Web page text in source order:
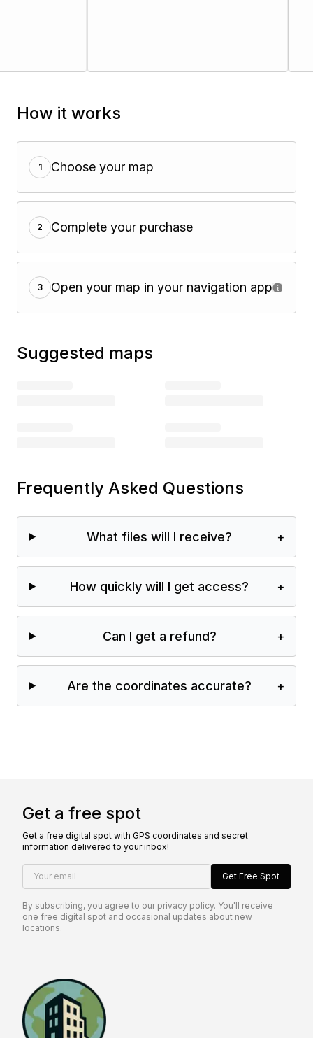
How it works
1 Choose your map
2 Complete your purchase
3 Open your map in your navigation app
Suggested maps
Frequently Asked Questions
What files will I receive? +
How quickly will I get access? +
Can I get a refund? +
Are the coordinates accurate? +
Get a free spot
Get a free digital spot with GPS coordinates and secret
information delivered to your inbox!
Your email Get Free Spot
By subscribing, you agree to our privacy policy. You'll receive
one free digital spot and occasional updates about new
locations.